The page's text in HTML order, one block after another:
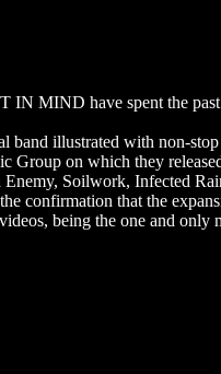
IN MIND have spent the
band illustrated with non-
on which they
Soilwork, Infected
confirmation that the
being the one and